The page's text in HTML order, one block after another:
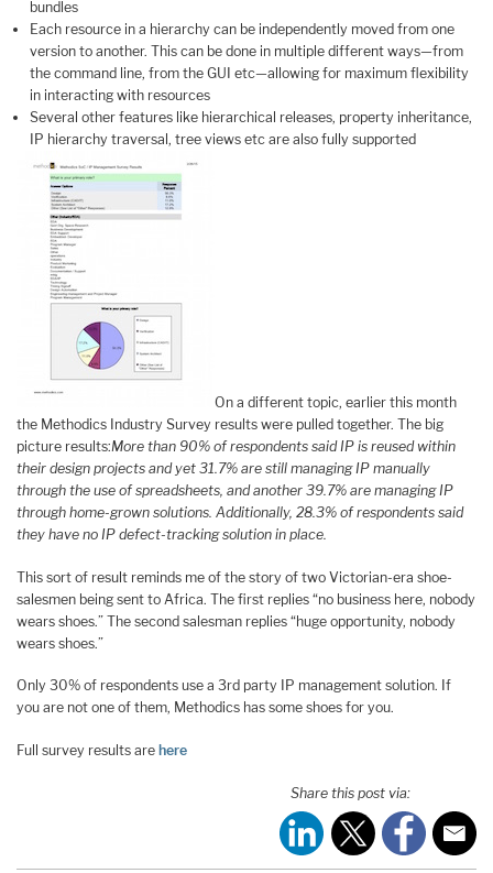
bundles
Each resource in a hierarchy can be independently moved from one
version to another. This can be done in multiple different ways—from
the command line, from the GUI etc—allowing for maximum flexibility
in interacting with resources
Several other features like hierarchical releases, property inheritance,
IP hierarchy traversal, tree views etc are also fully supported
On a different topic, earlier this month
the Methodics Industry Survey results were pulled together. The big
picture results:More than 90% of respondents said IP is reused within
their design projects and yet 31.7% are still managing IP manually
through the use of spreadsheets, and another 39.7% are managing IP
through home-grown solutions. Additionally, 28.3% of respondents said
they have no IP defect-tracking solution in place.
This sort of result reminds me of the story of two Victorian-era shoe-
salesmen being sent to Africa. The first replies “no business here, nobody
wears shoes.” The second salesman replies “huge opportunity, nobody
wears shoes.”
Only 30% of respondents use a 3rd party IP management solution. If
you are not one of them, Methodics has some shoes for you.
Full survey results are here
Share this post via: